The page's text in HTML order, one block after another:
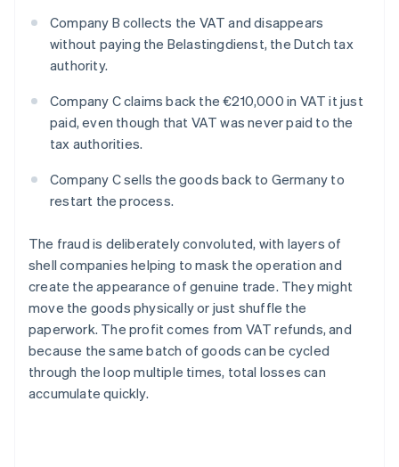
Company B collects the VAT and disappears
without paying the Belastingdienst, the Dutch tax
authority.
Company C claims back the €210,000 in VAT it just
paid, even though that VAT was never paid to the
tax authorities.
Company C sells the goods back to Germany to
restart the process.
The fraud is deliberately convoluted, with layers of
shell companies helping to mask the operation and
create the appearance of genuine trade. They might
move the goods physically or just shuffle the
paperwork. The profit comes from VAT refunds, and
because the same batch of goods can be cycled
through the loop multiple times, total losses can
accumulate quickly.